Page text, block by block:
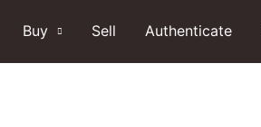
Buy Sell Authenticate